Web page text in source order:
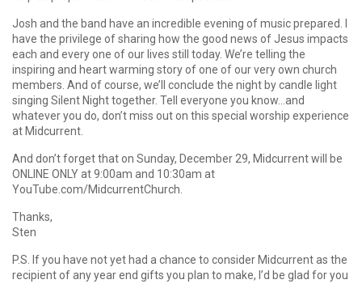
Josh and the band have an incredible evening of music prepared. I
have the privilege of sharing how the good news of Jesus impacts
each and every one of our lives still today. We’re telling the
inspiring and heart warming story of one of our very own church
members. And of course, we’ll conclude the night by candle light
singing Silent Night together. Tell everyone you know…and
whatever you do, don’t miss out on this special worship experience
at Midcurrent.
And don’t forget that on Sunday, December 29, Midcurrent will be
ONLINE ONLY at 9:00am and 10:30am at
YouTube.com/MidcurrentChurch.
Thanks,
Sten
P.S. If you have not yet had a chance to consider Midcurrent as the
recipient of any year end gifts you plan to make, I’d be glad for you